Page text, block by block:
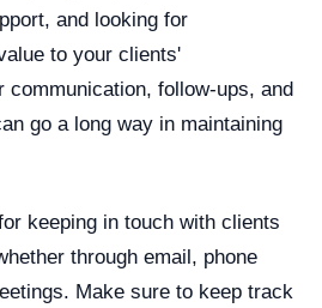
and looking for
to your clients'
communication, follow-ups, and
go a long way in maintaining
keeping in touch with clients
through email, phone
Make sure to keep track